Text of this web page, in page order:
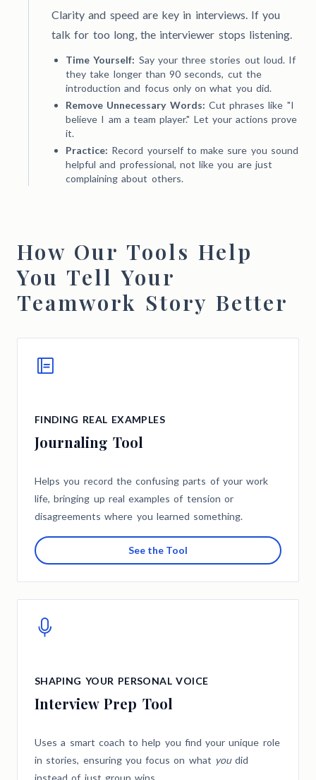
Clarity and speed are key in interviews. If you
talk for too long, the interviewer stops listening.
Time Yourself: Say your three stories out loud. If
they take longer than 90 seconds, cut the
introduction and focus only on what you did.
Remove Unnecessary Words: Cut phrases like "I
believe I am a team player." Let your actions prove
it.
Practice: Record yourself to make sure you sound
helpful and professional, not like you are just
complaining about others.
How Our Tools Help
You Tell Your
Teamwork Story Better
FINDING REAL EXAMPLES
Journaling Tool
Helps you record the confusing parts of your work
life, bringing up real examples of tension or
disagreements where you learned something.
See the Tool
SHAPING YOUR PERSONAL VOICE
Interview Prep Tool
Uses a smart coach to help you find your unique role
in stories, ensuring you focus on what youdid